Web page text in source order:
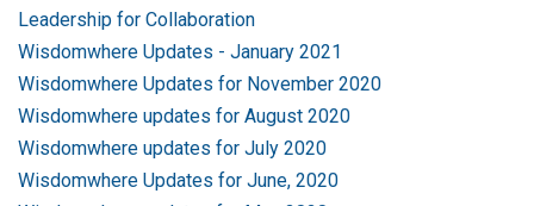
Leadership for Collaboration
Wisdomwhere Updates - January 2021
Wisdomwhere Updates for November 2020
Wisdomwhere updates for August 2020
Wisdomwhere updates for July 2020
Wisdomwhere Updates for June, 2020